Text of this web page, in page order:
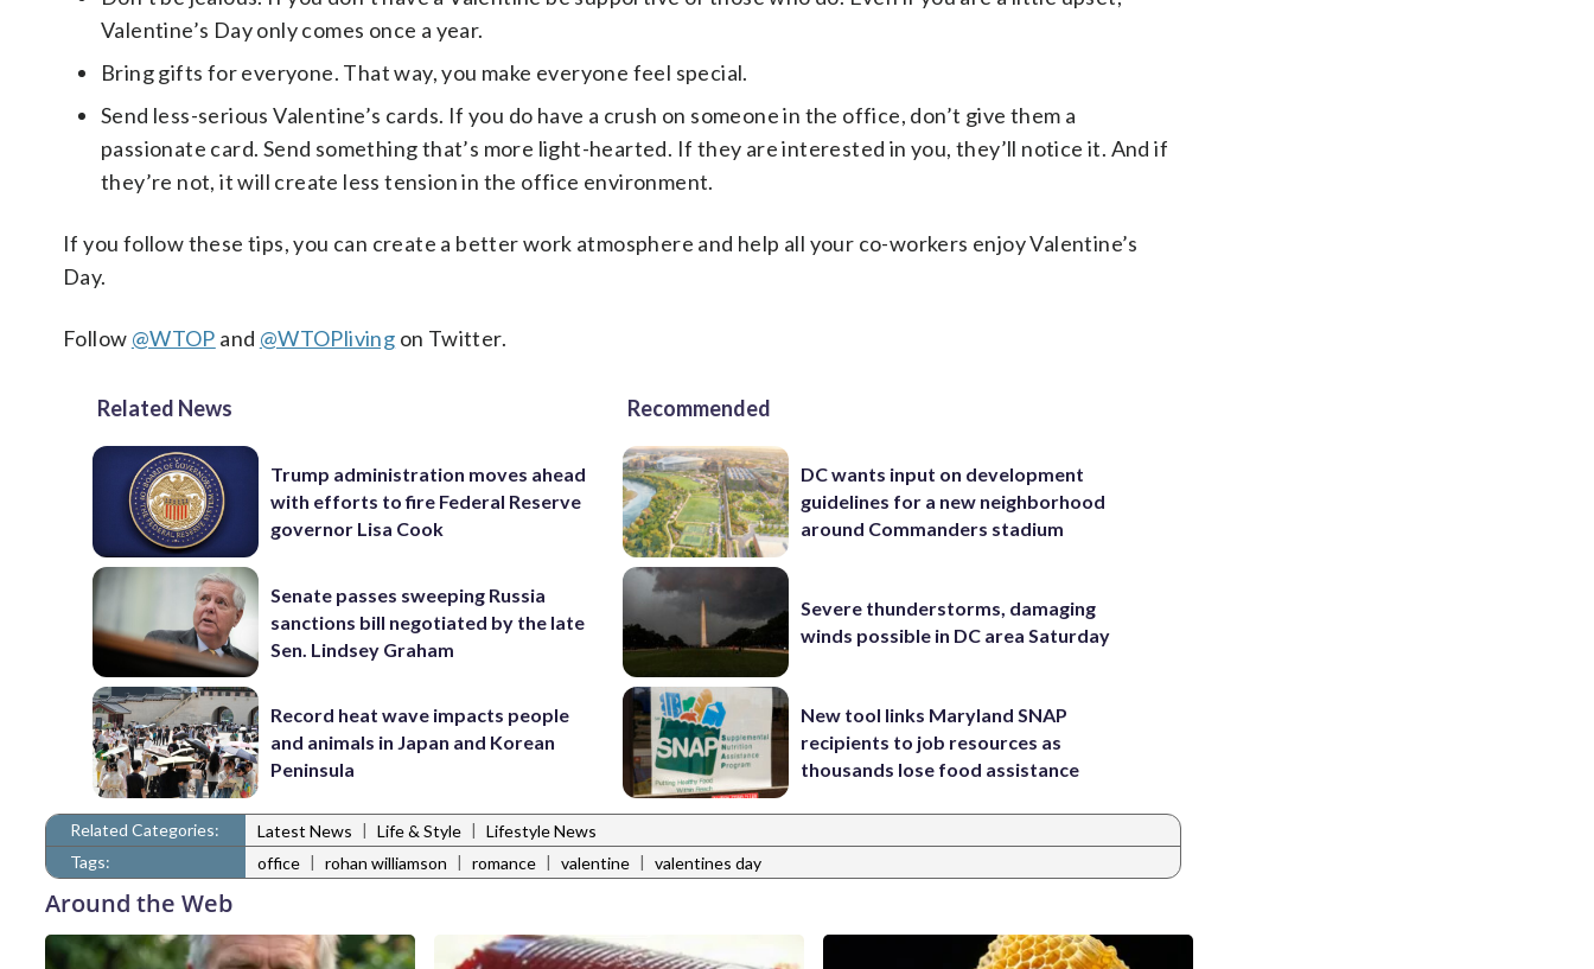
Valentine’s Day only comes once a year.
Bring gifts for everyone. That way, you make everyone feel special.
Send less-serious Valentine’s cards. If you do have a crush on someone in the office, don’t give them a
passionate card. Send something that’s more light-hearted. If they are interested in you, they’ll notice it. And if
they’re not, it will create less tension in the office environment.
If you follow these tips, you can create a better work atmosphere and help all your co-workers enjoy Valentine’s
Day.
Follow @WTOP and @WTOPliving on Twitter.
Related News
Trump administration moves ahead
with efforts to fire Federal Reserve
governor Lisa Cook
Senate passes sweeping Russia
sanctions bill negotiated by the late
Sen. Lindsey Graham
Record heat wave impacts people
and animals in Japan and Korean
Peninsula
Recommended
DC wants input on development
guidelines for a new neighborhood
around Commanders stadium
Severe thunderstorms, damaging
winds possible in DC area Saturday
New tool links Maryland SNAP
recipients to job resources as
thousands lose food assistance
Related Categories: Latest News | Life & Style | Lifestyle News
Tags:
office | rohan williamson | romance | valentine | valentines day
Around the Web